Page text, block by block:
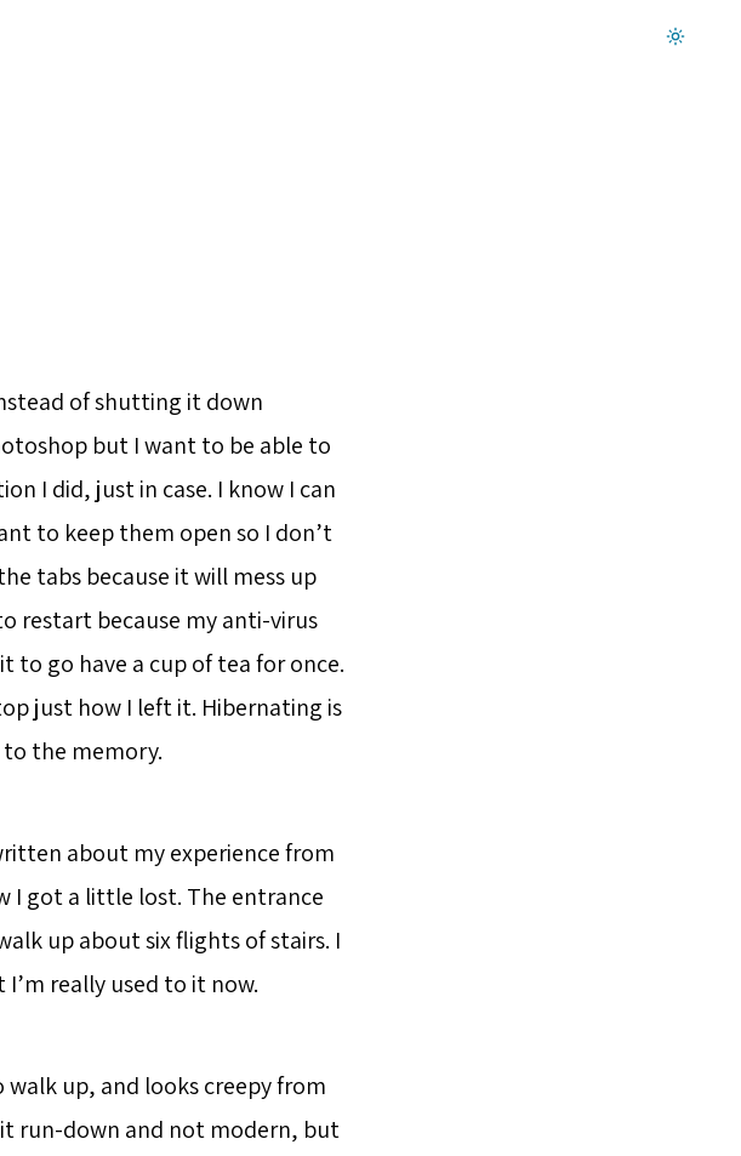
of shutting it down
but I want to be able to
I did, just in case. I know I can
to keep them open so I don’t
tabs because it will mess up
restart because my anti-virus
go have a cup of tea for once.
just how I left it. Hibernating is
the memory.
about my experience from
I got a little lost. The entrance
up about six flights of stairs. I
really used to it now.
up, and looks creepy from
run-down and not modern, but